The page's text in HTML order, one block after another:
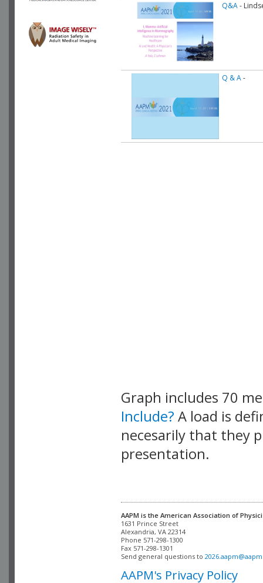
Q&A-
Q & A-
Graph includes 70
Include? A load is
necesarily that they
presentation.
AAPM is the American Association of
Alexandria, VA 22314
Phone 571-298-1300
Fax 571-298-1301
Send general questions to
AAPM's Privacy Policy